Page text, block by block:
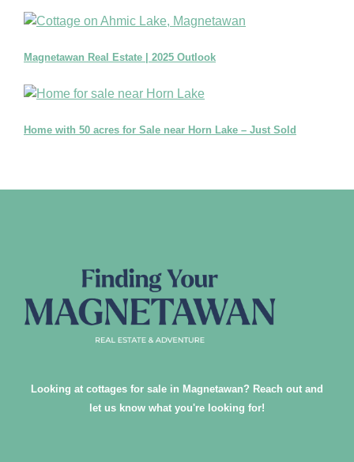
Magnetawan Real Estate | 2025 Outlook
Home with 50 acres for Sale near Horn Lake – Just Sold
Looking at cottages for sale in Magnetawan? Reach out and
let us know what you're looking for!